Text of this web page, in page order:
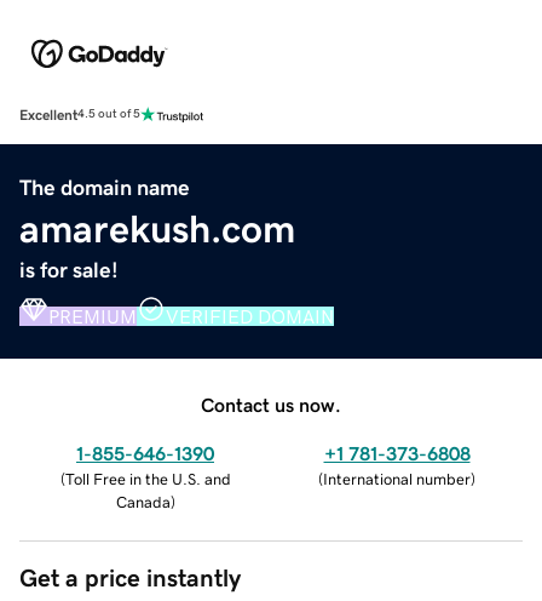
Excellent4.5 out of 5
The domain name
amarekush.com
is for sale!
PREMIUM VERIFIED DOMAIN
Contact us now.
1-855-646-1390
(Toll Free in the U.S. and
Canada)
+1 781-373-6808
(International number)
Get a price instantly